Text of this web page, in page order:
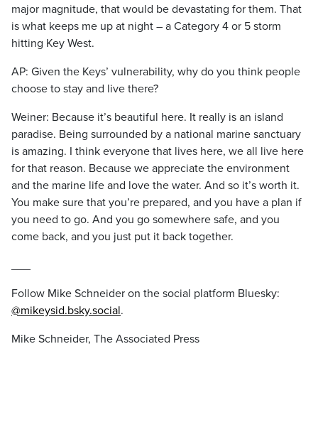
major magnitude, that would be devastating for them. That
is what keeps me up at night – a Category 4 or 5 storm
hitting Key West.
AP: Given the Keys’ vulnerability, why do you think people
choose to stay and live there?
Weiner: Because it’s beautiful here. It really is an island
paradise. Being surrounded by a national marine sanctuary
is amazing. I think everyone that lives here, we all live here
for that reason. Because we appreciate the environment
and the marine life and love the water. And so it’s worth it.
You make sure that you’re prepared, and you have a plan if
you need to go. And you go somewhere safe, and you
come back, and you just put it back together.
Follow Mike Schneider on the social platform Bluesky:
@mikeysid.bsky.social.
Mike Schneider, The Associated Press